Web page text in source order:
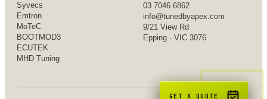
Syvecs
Emtron
MoTeC
BOOTMOD3
ECUTEK
MHD Tuning
03 7046 6862
info@tunedbyapex.com
9/21 View Rd
Epping · VIC 3076
GET A QUOTE